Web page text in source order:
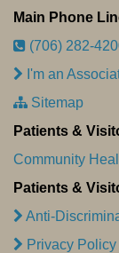
Main Phone
(706) 282-
I'm an
Sitemap
Patients &
Community
Patients &
Anti-
Privacy Policy